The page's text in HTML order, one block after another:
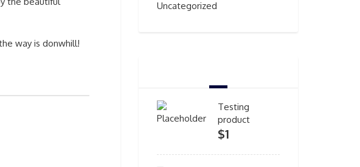
way is donwhill!
Uncategorized
Testing
product
$1